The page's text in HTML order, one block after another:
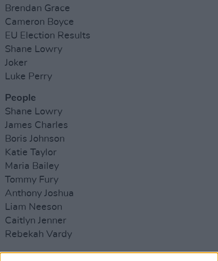
Brendan Grace
Cameron Boyce
EU Election Results
Shane Lowry
Joker
Luke Perry
People
Shane Lowry
James Charles
Boris Johnson
Katie Taylor
Maria Bailey
Tommy Fury
Anthony Joshua
Liam Neeson
Caitlyn Jenner
Rebekah Vardy
Recipes